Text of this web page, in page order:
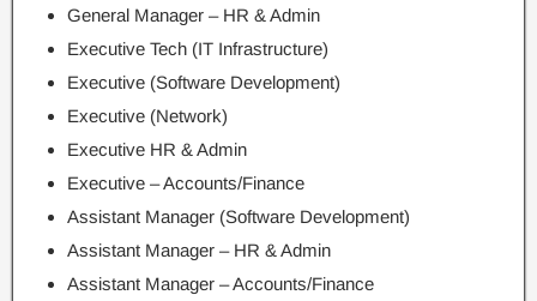
General Manager – HR & Admin
Executive Tech (IT Infrastructure)
Executive (Software Development)
Executive (Network)
Executive HR & Admin
Executive – Accounts/Finance
Assistant Manager (Software Development)
Assistant Manager – HR & Admin
Assistant Manager – Accounts/Finance